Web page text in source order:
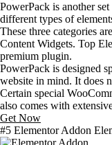
PowerPack is another
different types of
These three categories
Content Widgets. Top
premium plugin.
PowerPack is designed
website in mind. It does
Certain special
also comes with
Get Now
#5 Elementor Addon